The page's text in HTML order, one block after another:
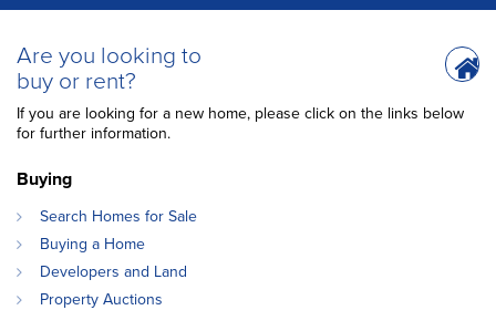
Are you looking to
buy or rent?
If you are looking for a new home, please click on the links below
for further information.
Buying
Search Homes for Sale
Buying a Home
Developers and Land
Property Auctions